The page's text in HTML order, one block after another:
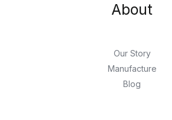
About
Our Story
Manufacture
Blog